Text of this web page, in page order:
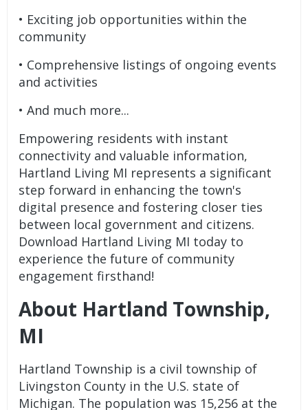
• Exciting job opportunities within the
community
• Comprehensive listings of ongoing events
and activities
• And much more...
Empowering residents with instant
connectivity and valuable information,
Hartland Living MI represents a significant
step forward in enhancing the town's
digital presence and fostering closer ties
between local government and citizens.
Download Hartland Living MI today to
experience the future of community
engagement firsthand!
About Hartland Township,
MI
Hartland Township is a civil township of
Livingston County in the U.S. state of
Michigan. The population was 15,256 at the